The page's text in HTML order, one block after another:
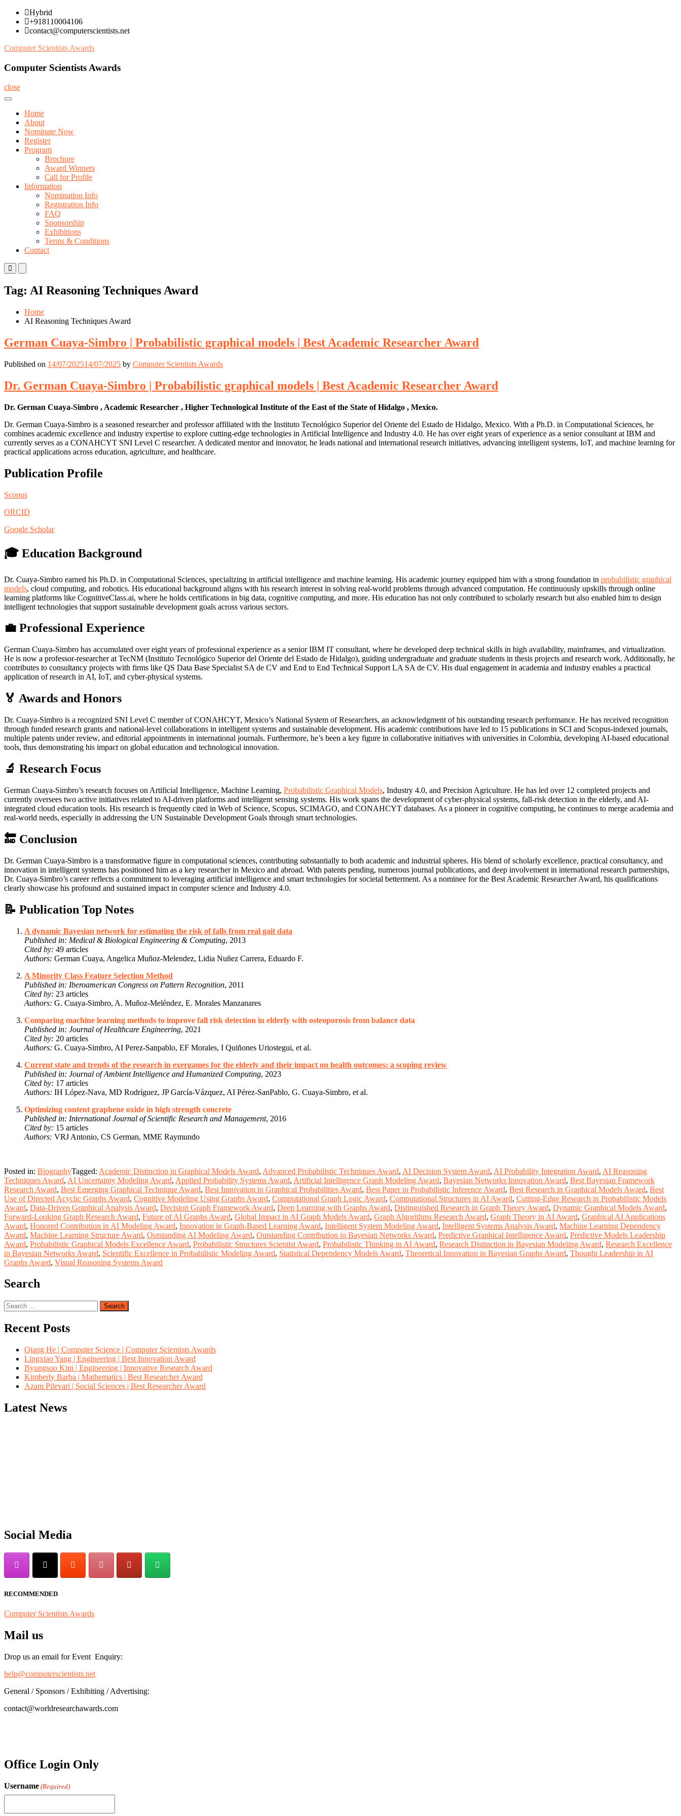
Skip
content
Hybrid
+918110004106
contact@computerscientists.net
Computer Scientists Awards
Computer Scientists Awards
close
Home
About
Nominate Now
Register
Program
Brochure
Award Winners
Call for Profile
Information
Nomination Info
Registration Info
FAQ
Sponsorship
Exhibitions
Terms & Conditions
Contact
Primary
Menu
Mobile
Menu
Desktop
Tag: AI Reasoning Techniques Award
Home
AI Reasoning Techniques Award
German Cuaya-Simbro | Probabilistic graphical models | Best Academic Researcher Award
Published on 14/07/202514/07/2025 by Computer Scientists Awards
Dr. German Cuaya-Simbro | Probabilistic graphical models | Best Academic Researcher Award
Dr. German Cuaya-Simbro , Academic Researcher , Higher Technological Institute of the East of the State of Hidalgo , Mexico.
Dr. German Cuaya-Simbro is a seasoned researcher and professor affiliated with the Instituto Tecnológico Superior del Oriente del Estado de Hidalgo, Mexico. With a Ph.D. in Computational Sciences, he
combines academic excellence and industry expertise to explore cutting-edge technologies in Artificial Intelligence and Industry 4.0. He has over eight years of experience as a senior consultant at IBM and
currently serves as a CONAHCYT SNI Level C researcher. A dedicated mentor and innovator, he leads national and international research initiatives, advancing intelligent systems, IoT, and machine learning for
practical applications across education, agriculture, and healthcare.
Publication Profile
Scopus
ORCID
Google Scholar
🎓 Education Background
Dr. Cuaya-Simbro earned his Ph.D. in Computational Sciences, specializing in artificial intelligence and machine learning. His academic journey equipped him with a strong foundation in probabilistic graphical
models, cloud computing, and robotics. His educational background aligns with his research interest in solving real-world problems through advanced computation. He continuously upskills through online
learning platforms like CognitiveClass.ai, where he holds certifications in big data, cognitive computing, and more. His education has not only contributed to scholarly research but also enabled him to design
intelligent technologies that support sustainable development goals across various sectors.
💼 Professional Experience
German Cuaya-Simbro has accumulated over eight years of professional experience as a senior IBM IT consultant, where he developed deep technical skills in high availability, mainframes, and virtualization.
He is now a professor-researcher at TecNM (Instituto Tecnológico Superior del Oriente del Estado de Hidalgo), guiding undergraduate and graduate students in thesis projects and research work. Additionally, he
contributes to consultancy projects with firms like QS Data Base Specialist SA de CV and End to End Technical Support LA SA de CV. His dual engagement in academia and industry enables a practical
application of research in AI, IoT, and cyber-physical systems.
🏅 Awards and Honors
Dr. Cuaya-Simbro is a recognized SNI Level C member of CONAHCYT, Mexico’s National System of Researchers, an acknowledgment of his outstanding research performance. He has received recognition
through funded research grants and national-level collaborations in intelligent systems and sustainable development. His academic contributions have led to 15 publications in SCI and Scopus-indexed journals,
multiple patents under review, and editorial appointments in international journals. Furthermore, he’s been a key figure in collaborative initiatives with universities in Colombia, developing AI-based educational
tools, thus demonstrating his impact on global education and technological innovation.
🔬 Research Focus
German Cuaya-Simbro’s research focuses on Artificial Intelligence, Machine Learning, Probabilistic Graphical Models, Industry 4.0, and Precision Agriculture. He has led over 12 completed projects and
currently oversees two active initiatives related to AI-driven platforms and intelligent sensing systems. His work spans the development of cyber-physical systems, fall-risk detection in the elderly, and AI-
integrated cloud education tools. His research is frequently cited in Web of Science, Scopus, SCIMAGO, and CONAHCYT databases. As a pioneer in cognitive computing, he continues to merge academia and
real-world needs, especially in addressing the UN Sustainable Development Goals through smart technologies.
🔚 Conclusion
Dr. German Cuaya-Simbro is a transformative figure in computational sciences, contributing substantially to both academic and industrial spheres. His blend of scholarly excellence, practical consultancy, and
innovation in intelligent systems has positioned him as a key researcher in Mexico and abroad. With patents pending, numerous journal publications, and deep involvement in international research partnerships,
Dr. Cuaya-Simbro’s career reflects a commitment to leveraging artificial intelligence and smart technologies for societal betterment. As a nominee for the Best Academic Researcher Award, his qualifications
clearly showcase his profound and sustained impact in computer science and Industry 4.0.
📝 Publication Top Notes
A dynamic Bayesian network for estimating the risk of falls from real gait data
Published in: Medical & Biological Engineering & Computing, 2013
Cited by: 49 articles
Authors: German Cuaya, Angelica Muñoz-Melendez, Lidia Nuñez Carrera, Eduardo F.
A Minority Class Feature Selection Method
Published in: Iberoamerican Congress on Pattern Recognition, 2011
Cited by: 23 articles
Authors: G. Cuaya-Simbro, A. Muñoz-Meléndez, E. Morales Manzanares
Comparing machine learning methods to improve fall risk detection in elderly with osteoporosis from balance data
Published in: Journal of Healthcare Engineering, 2021
Cited by: 20 articles
Authors: G. Cuaya-Simbro, AI Perez-Sanpablo, EF Morales, I Quiñones Uriostegui, et al.
Current state and trends of the research in exergames for the elderly and their impact on health outcomes: a scoping review
Published in: Journal of Ambient Intelligence and Humanized Computing, 2023
Cited by: 17 articles
Authors: IH López-Nava, MD Rodríguez, JP García-Vázquez, AI Pérez-SanPablo, G. Cuaya-Simbro, et al.
Optimizing content graphene oxide in high strength concrete
Published in: International Journal of Scientific Research and Management, 2016
Cited by: 15 articles
Authors: VRJ Antonio, CS German, MME Raymundo
Posted in: BiographyTagged: Academic Distinction in Graphical Models Award, Advanced Probabilistic Techniques Award, AI Decision System Award, AI Probability Integration Award, AI Reasoning
Techniques Award, AI Uncertainty Modeling Award, Applied Probability Systems Award, Artificial Intelligence Graph Modeling Award, Bayesian Networks Innovation Award, Best Bayesian Framework
Research Award, Best Emerging Graphical Technique Award, Best Innovation in Graphical Probabilities Award, Best Paper in Probabilistic Inference Award, Best Research in Graphical Models Award, Best
Use of Directed Acyclic Graphs Award, Cognitive Modeling Using Graphs Award, Computational Graph Logic Award, Computational Structures in AI Award, Cutting-Edge Research in Probabilistic Models
Award, Data-Driven Graphical Analysis Award, Decision Graph Framework Award, Deep Learning with Graphs Award, Distinguished Research in Graph Theory Award, Dynamic Graphical Models Award,
Forward-Looking Graph Research Award, Future of AI Graphs Award, Global Impact in AI Graph Models Award, Graph Algorithms Research Award, Graph Theory in AI Award, Graphical AI Applications
Award, Honored Contribution in AI Modeling Award, Innovation in Graph-Based Learning Award, Intelligent System Modeling Award, Intelligent Systems Analysis Award, Machine Learning Dependency
Award, Machine Learning Structure Award, Outstanding AI Modeling Award, Outstanding Contribution in Bayesian Networks Award, Predictive Graphical Intelligence Award, Predictive Models Leadership
Award, Probabilistic Graphical Models Excellence Award, Probabilistic Structures Scientist Award, Probabilistic Thinking in AI Award, Research Distinction in Bayesian Modeling Award, Research Excellence
in Bayesian Networks Award, Scientific Excellence in Probabilistic Modeling Award, Statistical Dependency Models Award, Theoretical Innovation in Bayesian Graphs Award, Thought Leadership in AI
Graphs Award, Visual Reasoning Systems Award
Search
Search
for:
Recent Posts
Qiang He | Computer Science | Computer Scientists Awards
Lingxiao Yang | Engineering | Best Innovation Award
Byungsoo Kim | Engineering | Innovative Research Award
Kimberly Barba | Mathematics | Best Researcher Award
Azam Pilevari | Social Sciences | Best Researcher Award
Latest News
Social Media
RECOMMENDED
Computer Scientists Awards
Mail us
Drop us an email for Event Enquiry:
help@computerscientists.net
General / Sponsors / Exhibiting / Advertising:
contact@worldresearchawards.com
Office Login Only
Username (Required)